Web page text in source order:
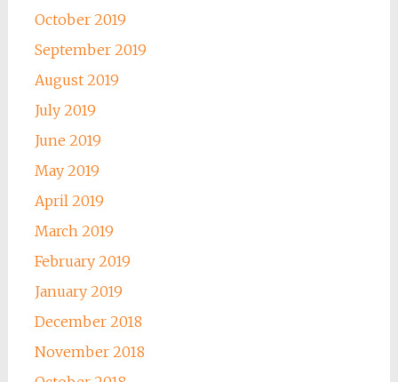
October 2019
September 2019
August 2019
July 2019
June 2019
May 2019
April 2019
March 2019
February 2019
January 2019
December 2018
November 2018